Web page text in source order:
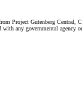
Project Gutenberg Central,
any governmental agency